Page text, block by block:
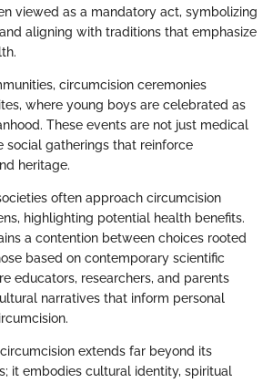
viewed as a mandatory act, symbolizing
aligning with traditions that emphasize
circumcision ceremonies
where young boys are celebrated as
These events are not just medical
social gatherings that reinforce
heritage.
often approach circumcision
highlighting potential health benefits.
a contention between choices rooted
based on contemporary scientific
educators, researchers, and parents
narratives that inform personal
extends far beyond its
it embodies cultural identity, spiritual